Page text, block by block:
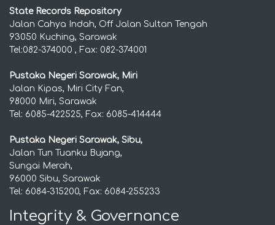
State Records Repository
Jalan Cahya Indah, Off Jalan Sultan Tengah
93050 Kuching, Sarawak
Tel:082-374000 , Fax: 082-374001
Pustaka Negeri Sarawak, Miri
Jalan Kipas, Miri City Fan,
98000 Miri, Sarawak
Tel: 6085-422525, Fax: 6085-414444
Pustaka Negeri Sarawak, Sibu,
Jalan Tun Tuanku Bujang,
Sungai Merah,
96000 Sibu, Sarawak
Tel: 6084-315200, Fax: 6084-255233
Integrity & Governance